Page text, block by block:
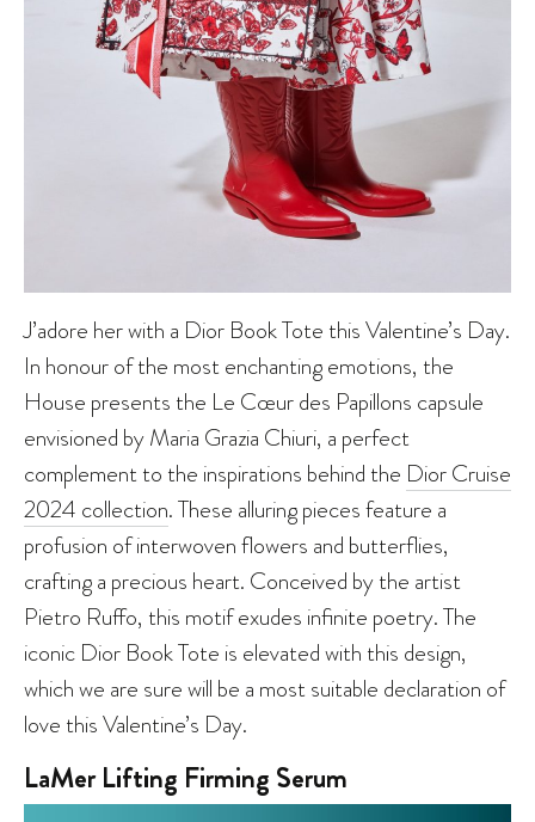
J’adore her with a Dior Book Tote this Valentine’s Day.
In honour of the most enchanting emotions, the
House presents the Le Cœur des Papillons capsule
envisioned by Maria Grazia Chiuri, a perfect
complement to the inspirations behind the Dior Cruise
2024 collection. These alluring pieces feature a
profusion of interwoven flowers and butterflies,
crafting a precious heart. Conceived by the artist
Pietro Ruffo, this motif exudes infinite poetry. The
iconic Dior Book Tote is elevated with this design,
which we are sure will be a most suitable declaration of
love this Valentine’s Day.
LaMer Lifting Firming Serum